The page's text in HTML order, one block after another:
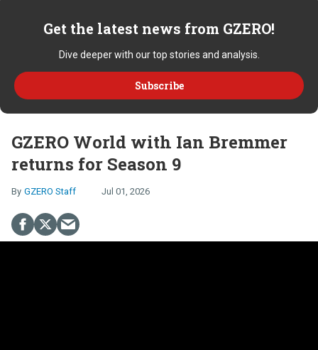
Get the latest news from GZERO!
Dive deeper with our top stories and analysis.
Subscribe
GZERO World with Ian Bremmer
returns for Season 9
GZERO Staff Jul 01, 2026